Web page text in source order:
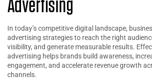
Advertising
In today’s competitive digital landscape,
advertising strategies to reach the right
visibility, and generate measurable results.
advertising helps brands build awareness,
engagement, and accelerate revenue growth
channels.